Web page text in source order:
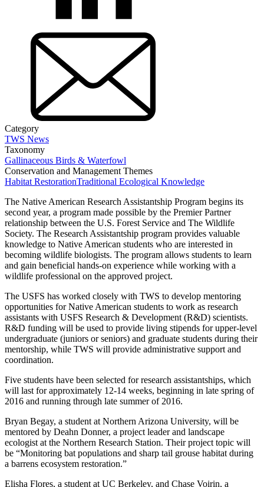
Category
TWS News
Taxonomy
Gallinaceous Birds & Waterfowl
Conservation and Management Themes
Habitat RestorationTraditional Ecological Knowledge
The Native American Research Assistantship Program begins its
second year, a program made possible by the Premier Partner
relationship between the U.S. Forest Service and The Wildlife
Society. The Research Assistantship program provides valuable
knowledge to Native American students who are interested in
becoming wildlife biologists. The program allows students to learn
and gain beneficial hands-on experience while working with a
wildlife professional on the approved project.
The USFS has worked closely with TWS to develop mentoring
opportunities for Native American students to work as research
assistants with USFS Research & Development (R&D) scientists.
R&D funding will be used to provide living stipends for upper-level
undergraduate (juniors or seniors) and graduate students during their
mentorship, while TWS will provide administrative support and
coordination.
Five students have been selected for research assistantships, which
will last for approximately 12-14 weeks, beginning in late spring of
2016 and running through late summer of 2016.
Bryan Begay, a student at Northern Arizona University, will be
mentored by Deahn Donner, a project leader and landscape
ecologist at the Northern Research Station. Their project topic will
be “Monitoring bat populations and sharp tail grouse habitat during
a barrens ecosystem restoration.”
Elisha Flores, a student at UC Berkeley, and Chase Voirin, a